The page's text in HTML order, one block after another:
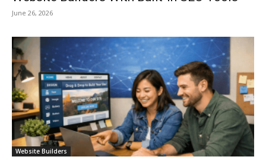
June 26, 2026
Website Builders